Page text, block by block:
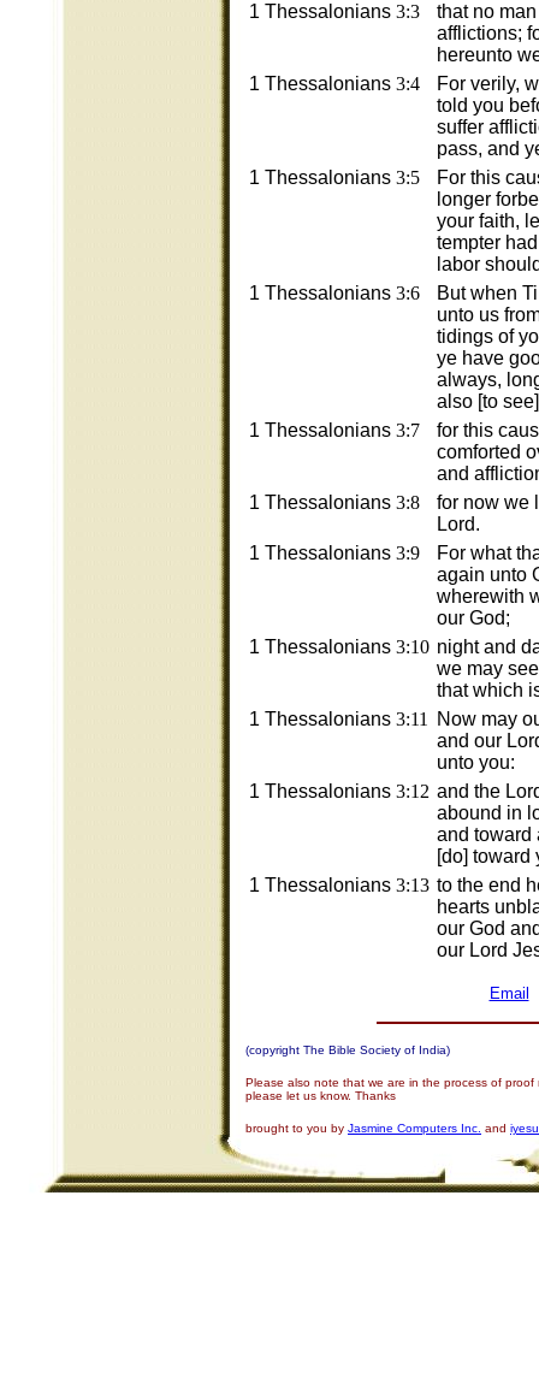
1 Thessalonians 3:3
that no
afflictions;
hereunto
1 Thessalonians 3:4
For verily,
told you
suffer
pass, and
1 Thessalonians 3:5
For this
longer
your faith,
tempter
labor
1 Thessalonians 3:6
But when
unto us
tidings of
ye have
always,
also [to
1 Thessalonians 3:7
for this
comforted
and
1 Thessalonians 3:8
for now we
Lord.
1 Thessalonians 3:9
For what
again unto
wherewith
our God;
1 Thessalonians 3:10 night and
we may
that which
1 Thessalonians 3:11
Now may
and our
unto you:
1 Thessalonians 3:12 and the
abound in
and toward
[do] toward
1 Thessalonians 3:13 to the end
hearts
our God
our Lord
Email
(copyright The Bible Society of India)
Please also note that we are in the process of
please let us know. Thanks
brought to you by Jasmine Computers Inc. and